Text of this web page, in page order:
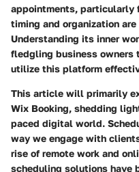
appointments, particularly
timing and organization
Understanding its inner
fledgling business owners
utilize this platform
This article will primarily
Wix Booking, shedding
paced digital world.
way we engage with
rise of remote work and
scheduling solutions have